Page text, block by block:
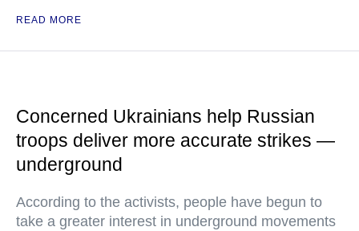
READ MORE
Concerned Ukrainians help Russian
troops deliver more accurate strikes —
underground
According to the activists, people have begun to
take a greater interest in underground movements